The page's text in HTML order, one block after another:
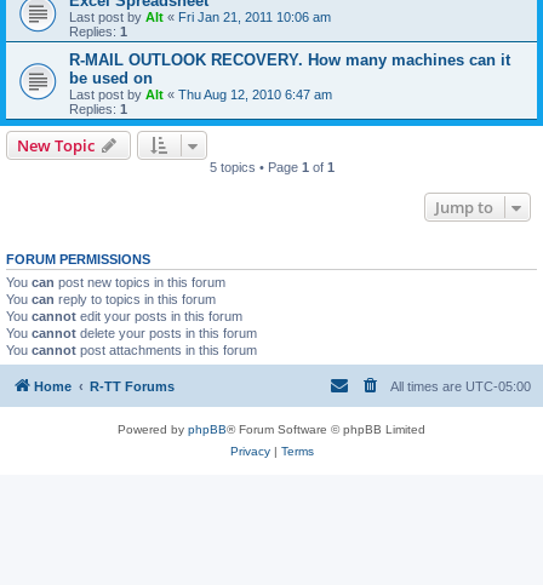
Last post by Alt « Fri Jan 21, 2011 10:06 am
Replies: 1
R-MAIL OUTLOOK RECOVERY. How many machines can it
be used on
Last post by Alt « Thu Aug 12, 2010 6:47 am
Replies: 1
New Topic
5 topics • Page 1 of 1
Jump to
FORUM PERMISSIONS
You can post new topics in this forum
You can reply to topics in this forum
You cannot edit your posts in this forum
You cannot delete your posts in this forum
You cannot post attachments in this forum
Home R-TT Forums All times are UTC-05:00
Powered by phpBB® Forum Software © phpBB Limited
Privacy| Terms